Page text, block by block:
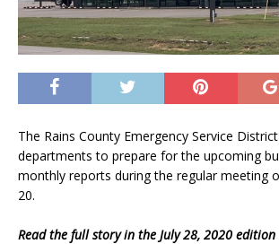
The Rains County Emergency Service
departments to prepare for the upcoming
monthly reports during the regular meeting
20.
Read the full story in the July 28, 2020 edition